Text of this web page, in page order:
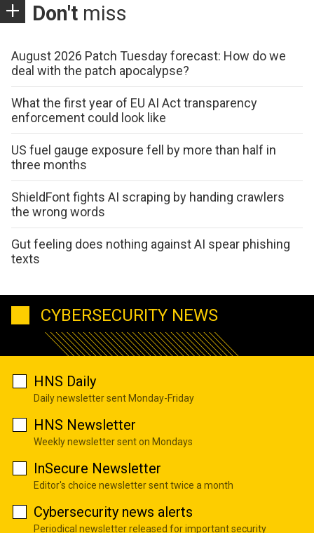
Don't miss
August 2026 Patch Tuesday forecast: How do we
deal with the patch apocalypse?
What the first year of EU AI Act transparency
enforcement could look like
US fuel gauge exposure fell by more than half in
three months
ShieldFont fights AI scraping by handing crawlers
the wrong words
Gut feeling does nothing against AI spear phishing
texts
CYBERSECURITY NEWS
HNS Daily
Daily newsletter sent Monday-Friday
HNS Newsletter
Weekly newsletter sent on Mondays
InSecure Newsletter
Editor's choice newsletter sent twice a month
Cybersecurity news alerts
Periodical newsletter released for important security